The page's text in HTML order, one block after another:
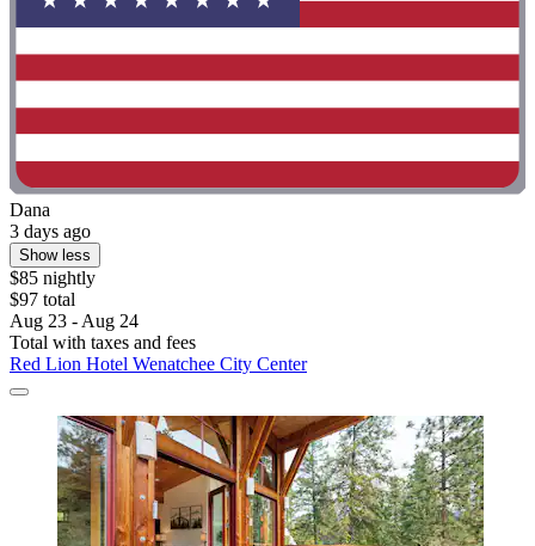
Dana
3 days ago
Show less
$85 nightly
$97 total
Aug 23 - Aug 24
Total with taxes and fees
Red Lion Hotel Wenatchee City Center